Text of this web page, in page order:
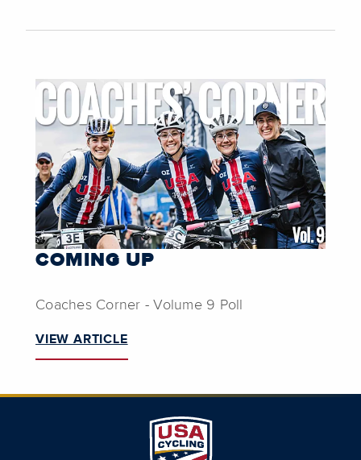
COMING UP
Coaches Corner - Volume 9 Poll
VIEW ARTICLE